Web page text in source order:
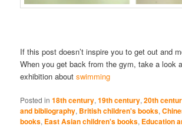
If this post doesn’t inspire you to get out and
When you get back from the gym, take a look
exhibition aboutswimming
Posted in 18th century,19th century,20th
and bibliography, British children's books,
books, East Asian children's books, Education